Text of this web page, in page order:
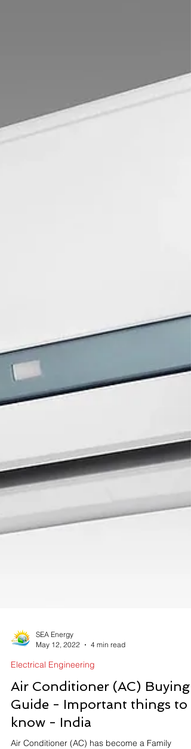
May 12, 2022
4 min read
Electrical Engineering
Air Conditioner (AC) Buying
Guide - Important things to